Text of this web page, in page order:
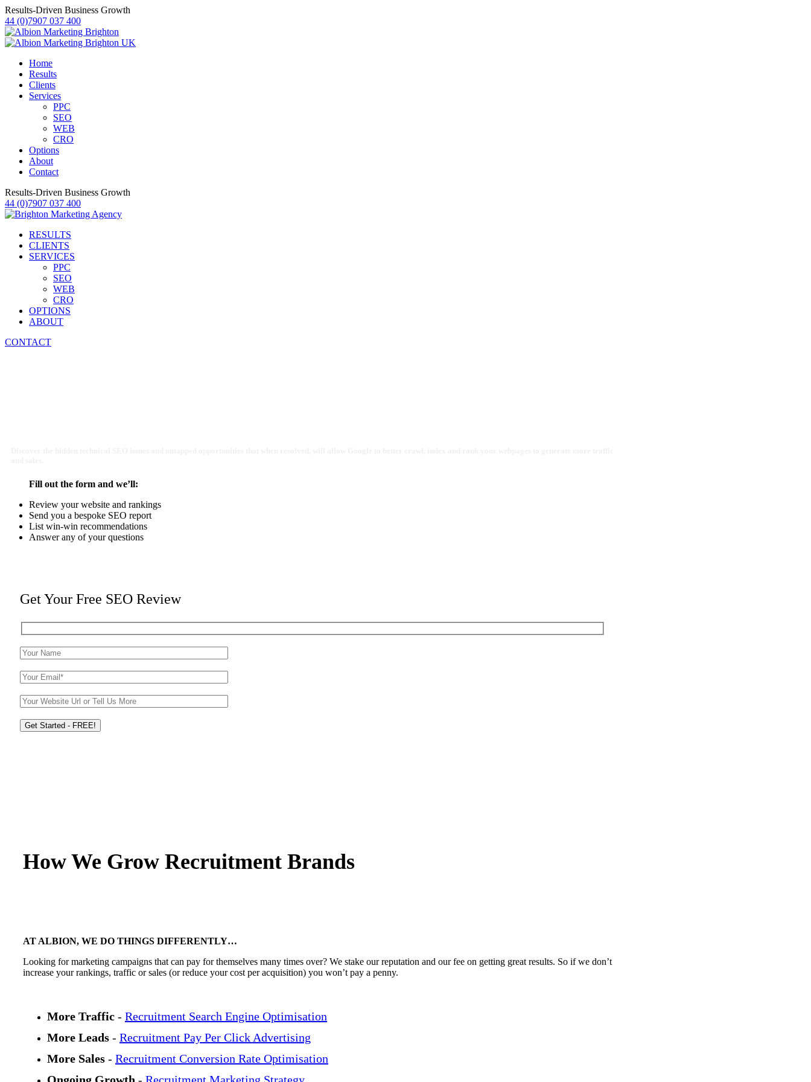
Results-Driven Business Growth
44 (0)7907 037 400
Home
Results
Clients
Services
PPC
SEO
WEB
CRO
Options
About
Contact
Results-Driven Business Growth
44 (0)7907 037 400
RESULTS
CLIENTS
SERVICES
PPC
SEO
WEB
CRO
OPTIONS
ABOUT
CONTACT
Fill out the form and we’ll:
Review your website and rankings
Send you a bespoke SEO report
List win-win recommendations
Answer any of your questions
Get Your Free SEO Review
How We Grow Recruitment Brands
AT ALBION, WE DO THINGS DIFFERENTLY…
Looking for marketing campaigns that can pay for themselves many times over? We stake our reputation and our fee on getting great results. So if we don’t
increase your rankings, traffic or sales (or reduce your cost per acquisition) you won’t pay a penny.
More Traffic - Recruitment Search Engine Optimisation
More Leads - Recruitment Pay Per Click Advertising
More Sales - Recruitment Conversion Rate Optimisation